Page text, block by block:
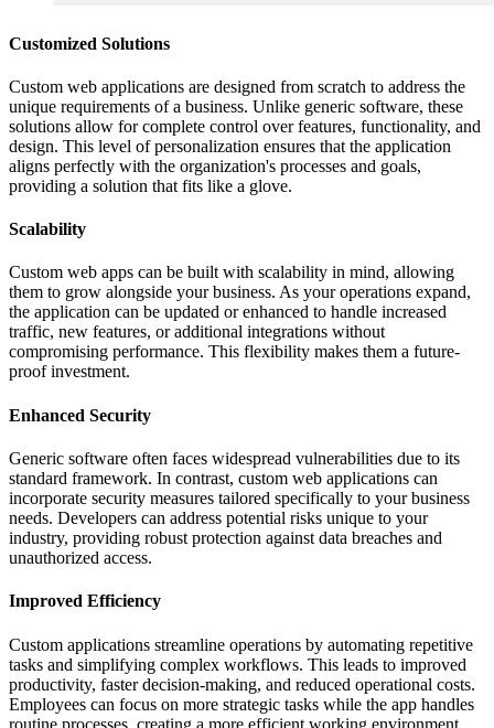
Customized Solutions
Custom web applications are designed from scratch to address the
unique requirements of a business. Unlike generic software, these
solutions allow for complete control over features, functionality, and
design. This level of personalization ensures that the application
aligns perfectly with the organization's processes and goals,
providing a solution that fits like a glove.
Scalability
Custom web apps can be built with scalability in mind, allowing
them to grow alongside your business. As your operations expand,
the application can be updated or enhanced to handle increased
traffic, new features, or additional integrations without
compromising performance. This flexibility makes them a future-
proof investment.
Enhanced Security
Generic software often faces widespread vulnerabilities due to its
standard framework. In contrast, custom web applications can
incorporate security measures tailored specifically to your business
needs. Developers can address potential risks unique to your
industry, providing robust protection against data breaches and
unauthorized access.
Improved Efficiency
Custom applications streamline operations by automating repetitive
tasks and simplifying complex workflows. This leads to improved
productivity, faster decision-making, and reduced operational costs.
Employees can focus on more strategic tasks while the app handles
routine processes, creating a more efficient working environment.